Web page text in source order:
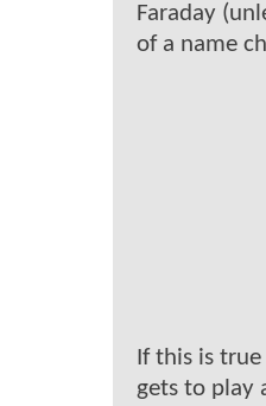
Faraday
of a name
If this is true
gets to play